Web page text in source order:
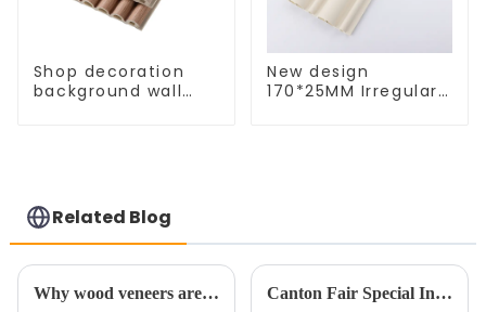
Shop decoration
background wall
panel
New design
170*25MM Irregular
Related Blog
Why wood veneers are becoming increasingly popular in home decoration Canton Fair Special Invitation